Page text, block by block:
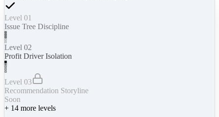
Level 01
Issue Tree Discipline
Level 02
Profit Driver Isolation
Level 03
Recommendation Storyline
Soon
+ 14 more levels